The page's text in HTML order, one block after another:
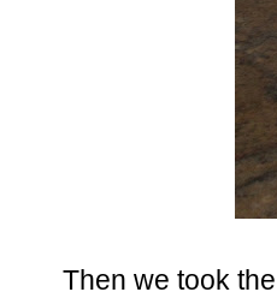
Then we took